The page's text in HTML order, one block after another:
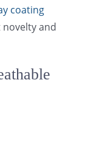
coating
and